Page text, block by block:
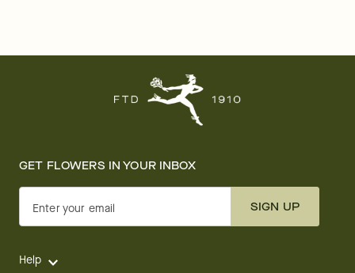
GET FLOWERS IN YOUR INBOX
Enter your email SIGN UP
Help